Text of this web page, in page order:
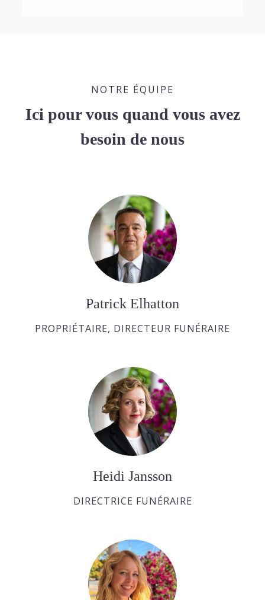
NOTRE ÉQUIPE
Ici pour vous quand vous avez
besoin de nous
Patrick Elhatton
PROPRIÉTAIRE, DIRECTEUR FUNÉRAIRE
Heidi Jansson
DIRECTRICE FUNÉRAIRE